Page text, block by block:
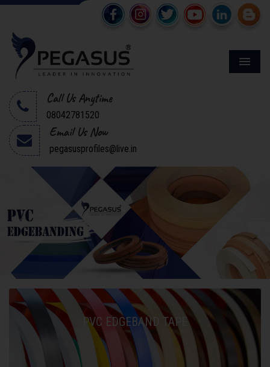
Menu
Call Us Anytime
08042781520
Email Us Now
pegasusprofiles@live.in
Previous
PVC EDGEBAND TAPE